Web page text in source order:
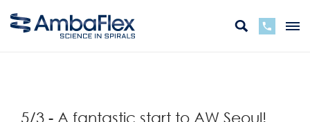
5/3 - A fantastic start to AW Seoul!